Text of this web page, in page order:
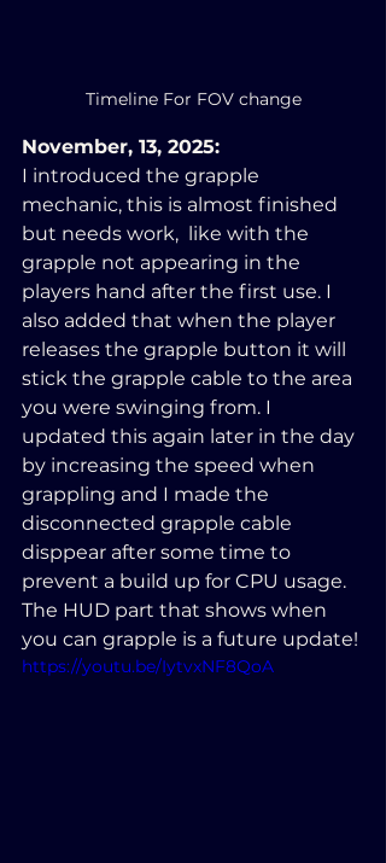
Timeline For FOV change
November, 13, 2025:
I introduced the grapple
mechanic, this is almost finished
but needs work,  like with the
grapple not appearing in the
players hand after the first use. I
also added that when the player
releases the grapple button it will
stick the grapple cable to the area
you were swinging from. I
updated this again later in the day
by increasing the speed when
grappling and I made the
disconnected grapple cable
disppear after some time to
prevent a build up for CPU usage.
The HUD part that shows when
you can grapple is a future update!
https://youtu.be/IytvxNF8QoA